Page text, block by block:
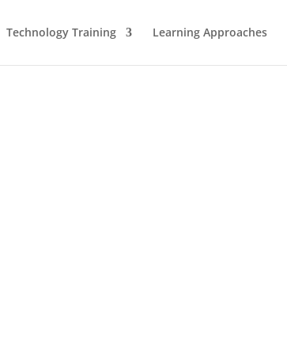
Technology Training Learning Approaches